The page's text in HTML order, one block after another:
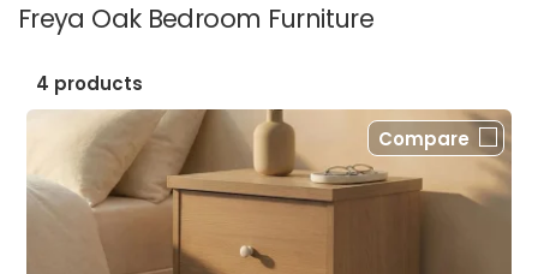
Freya Oak Bedroom Furniture
4 products
Compare